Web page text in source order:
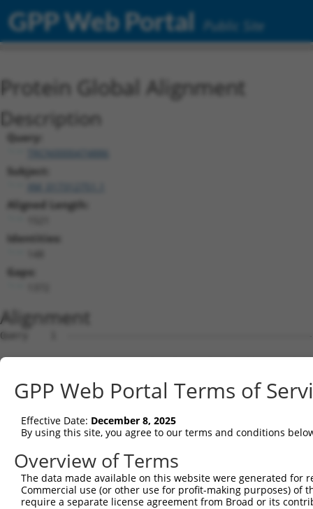
GPP Web Portal Public Site
Protein Global Alignment
Description
Query:
Subject:
Aligned Length:
Identities:
Gaps:
Alignment
Query    1
Sbjct    1
Query    1
Sbjct   75
Query    1
Sbjct  149
GPP Web Portal Terms of
Effective Date: December 8, 2025
By using this site, you agree to our terms and conditions
Overview of Terms
The data made available on this website were generated
Commercial use (or other use for profit-making purposes) of
require a separate license agreement from Broad or its